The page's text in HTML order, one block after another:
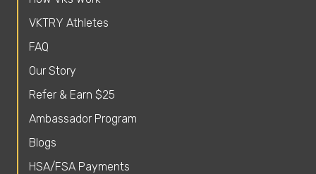
VKTRY Athletes
FAQ
Our Story
Refer & Earn $25
Ambassador Program
Blogs
HSA/FSA Payments